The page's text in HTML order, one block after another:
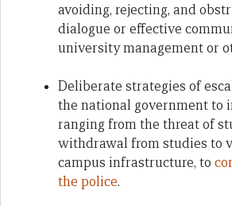
avoiding, rejecting, and
dialogue or effective
university management or
Deliberate strategies of
the national government to
ranging from the threat of
withdrawal from studies to
campus infrastructure, to
the police.